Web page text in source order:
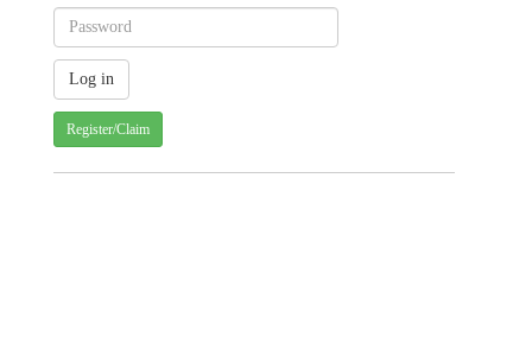
Register/Claim